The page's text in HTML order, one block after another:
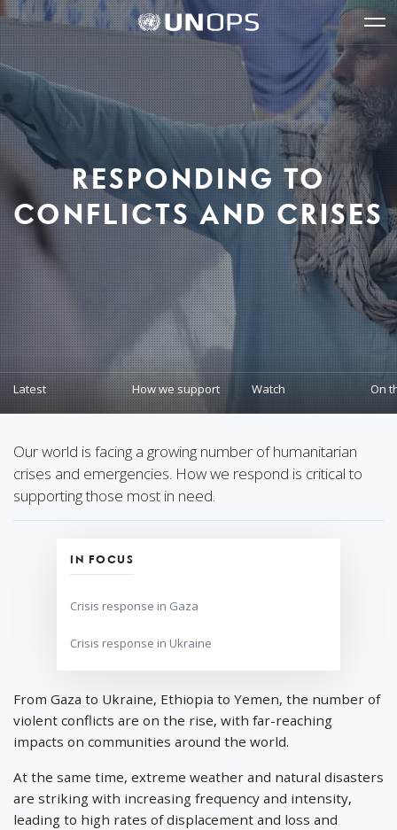
Site
Navigation
Quick
navigation
UNOPS
Logo
The
United
Nations
Office
for
Project
Services
(UNOPS)
RESPONDING TO
CONFLICTS AND CRISES
Latest How we support Watch On
Our world is facing a growing number of humanitarian
crises and emergencies. How we respond is critical to
supporting those most in need.
IN FOCUS
Crisis response in Gaza
Crisis response in Ukraine
From Gaza to Ukraine, Ethiopia to Yemen, the number of
violent conflicts are on the rise, with far-reaching
impacts on communities around the world.
At the same time, extreme weather and natural disasters
are striking with increasing frequency and intensity,
leading to high rates of displacement and loss and